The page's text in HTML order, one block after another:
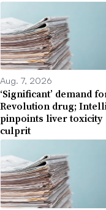
Aug. 7, 2026
‘Significant’ demand
Revolution drug;
pinpoints liver toxicity
culprit